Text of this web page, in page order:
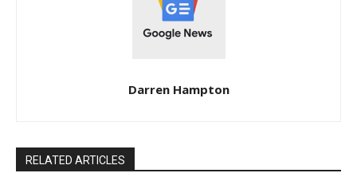
Darren Hampton
RELATED ARTICLES